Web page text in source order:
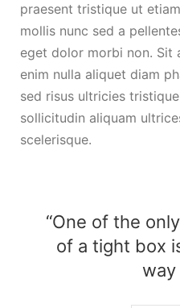
praesent tristique ut
mollis nunc sed a
eget dolor morbi non. Sit
enim nulla aliquet diam
sed risus ultricies
sollicitudin aliquam
scelerisque.
“One of the
of a tight box
way